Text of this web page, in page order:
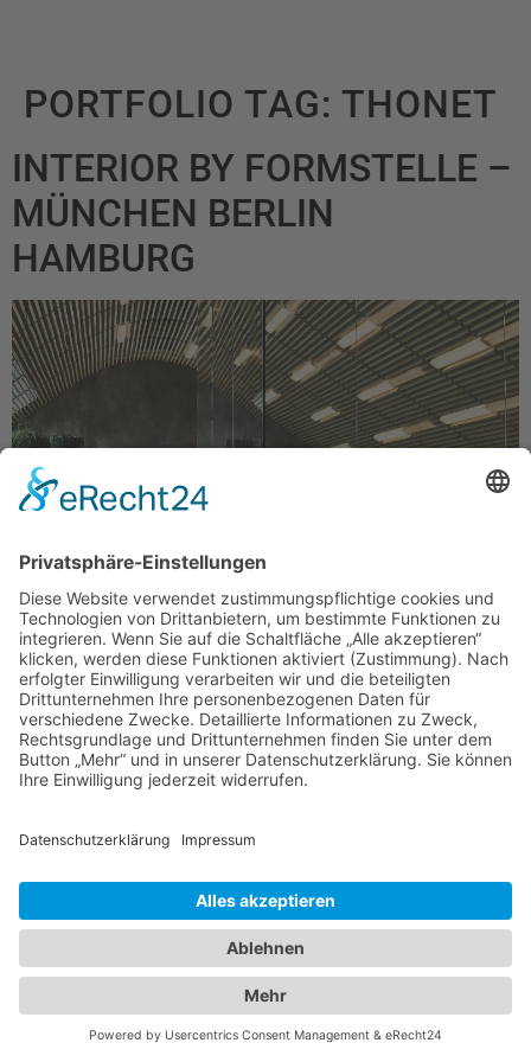
PORTFOLIO TAG: THONET
INTERIOR BY FORMSTELLE –
MÜNCHEN BERLIN
HAMBURG ​
Interior by Formstelle – München Berlin
Hamburg
Datenschutz